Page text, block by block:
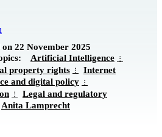
on 22 November 2025
Artificial Intelligence
property rights
Internet
and digital policy
Legal and regulatory
Anita Lamprecht